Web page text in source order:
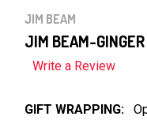
JIM BEAM
JIM BEAM-
Write a Review
GIFT WRAPPING: